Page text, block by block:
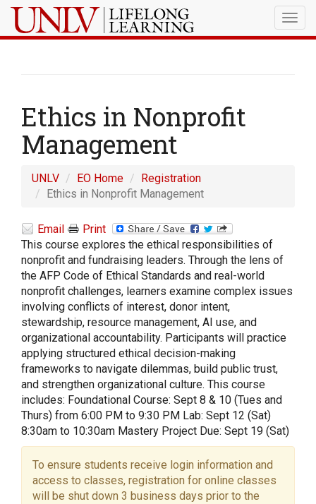
Ethics in Nonprofit
Management
UNLV EO Home
Registration
Ethics in Nonprofit Management
Email
Print
This course explores the ethical responsibilities of
nonprofit and fundraising leaders. Through the lens of
the AFP Code of Ethical Standards and real-world
nonprofit challenges, learners examine complex issues
involving conflicts of interest, donor intent,
stewardship, resource management, AI use, and
organizational accountability. Participants will practice
applying structured ethical decision-making
frameworks to navigate dilemmas, build public trust,
and strengthen organizational culture. This course
includes: Foundational Course: Sept 8 & 10 (Tues and
Thurs) from 6:00 PM to 9:30 PM Lab: Sept 12 (Sat)
8:30am to 10:30am Mastery Project Due: Sept 19 (Sat)
To ensure students receive login information and
access to classes, registration for online classes
will be shut down 3 business days prior to the